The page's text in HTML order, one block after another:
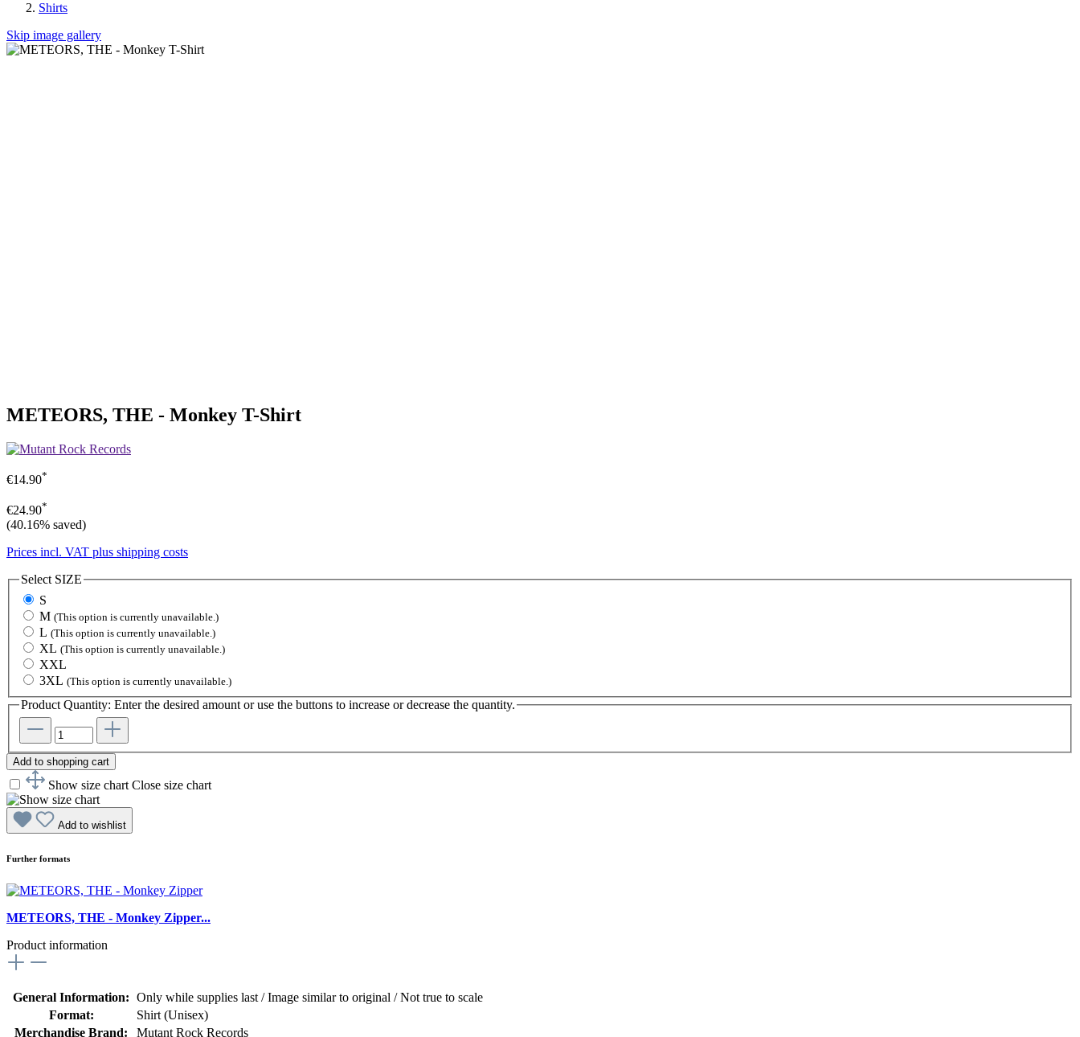
Shirts
Skip image gallery
METEORS, THE - Monkey T-Shirt
€14.90*
€24.90*
(40.16% saved)
Prices incl. VAT plus shipping costs
Select SIZE
S
M (This option is currently unavailable.)
L (This option is currently unavailable.)
XL (This option is currently unavailable.)
XXL
3XL (This option is currently unavailable.)
Product Quantity: Enter the desired amount or use the buttons to increase or decrease the quantity.
Add to shopping cart
Show size chart Close size chart
Add to wishlist
Further formats
METEORS, THE - Monkey Zipper...
Product information
General Information: Only while supplies last / Image similar to original / Not true to scale
Format:
Shirt (Unisex)
Merchandise Brand:
Mutant Rock Records